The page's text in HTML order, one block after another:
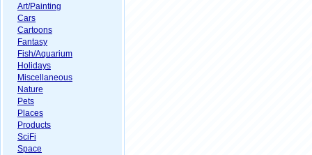
Art/Painting
Cars
Cartoons
Fantasy
Fish/Aquarium
Holidays
Miscellaneous
Nature
Pets
Places
Products
SciFi
Space